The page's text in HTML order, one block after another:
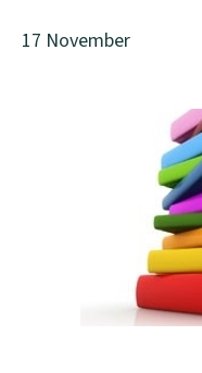
17 November